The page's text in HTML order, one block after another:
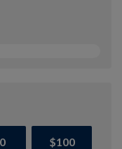
$100